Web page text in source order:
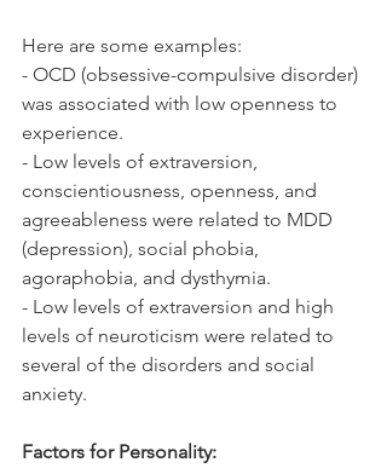
Here are some examples:
- OCD (obsessive-compulsive disorder)
was associated with low openness to
experience.
- Low levels of extraversion,
conscientiousness, openness, and
agreeableness were related to MDD
(depression), social phobia,
agoraphobia, and dysthymia.
- Low levels of extraversion and high
levels of neuroticism were related to
several of the disorders and social
anxiety.
Factors for Personality: